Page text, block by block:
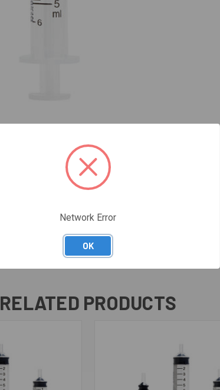
RELATED PRODUCTS
Network Error
OK